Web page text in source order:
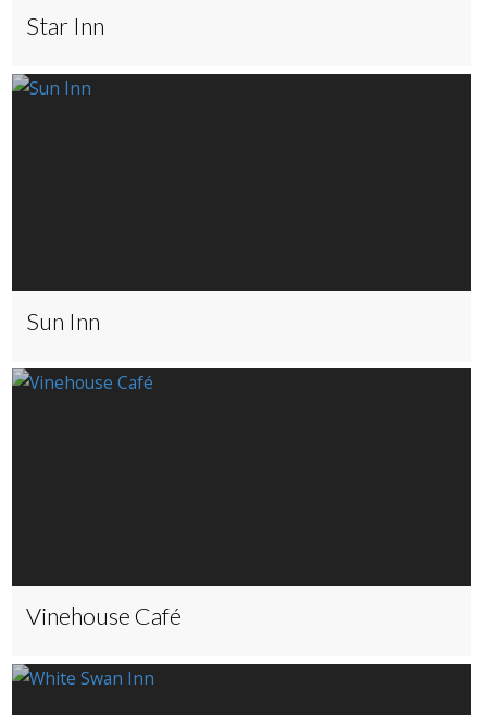
Star Inn
Sun Inn
Vinehouse Café